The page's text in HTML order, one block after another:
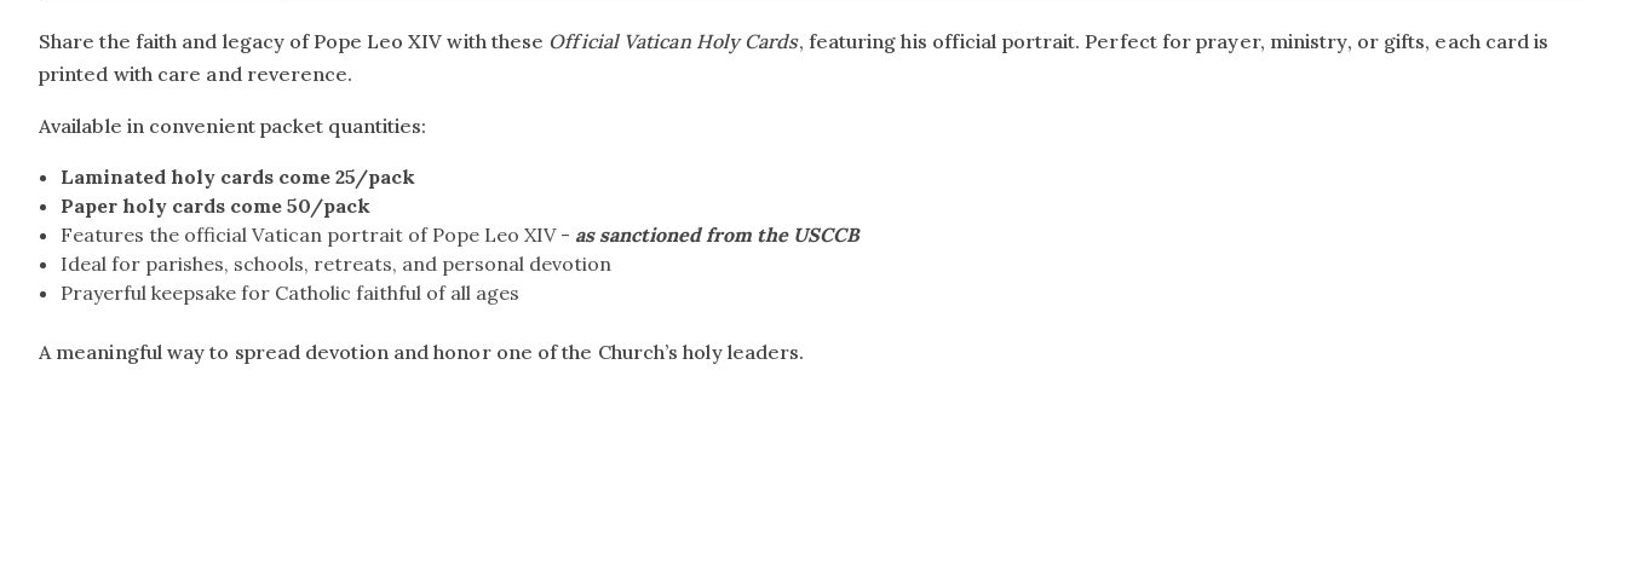
Share the faith and legacy of Pope Leo XIV with these Official Vatican Holy Cards, featuring his official portrait. Perfect for prayer, ministry, or gifts, each card is
printed with care and reverence.
Available in convenient packet quantities:
Laminated holy cards come 25/pack
Paper holy cards come 50/pack
Features the official Vatican portrait of Pope Leo XIV - as sanctioned from the USCCB
Ideal for parishes, schools, retreats, and personal devotion
Prayerful keepsake for Catholic faithful of all ages
A meaningful way to spread devotion and honor one of the Church’s holy leaders.